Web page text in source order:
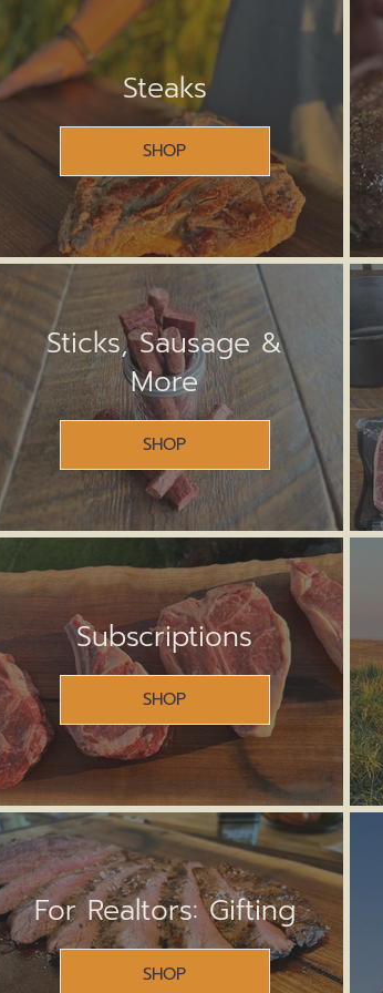
Steaks
SHOP
Sticks, Sausage &
More
SHOP
Subscriptions
SHOP
For Realtors: Gifting
SHOP